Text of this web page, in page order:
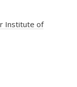
Institute of